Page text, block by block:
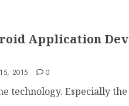
Application
2015 0
technology. Especially